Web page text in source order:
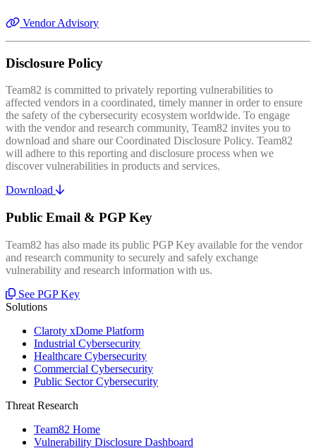
Vendor Advisory
Disclosure Policy
Team82 is committed to privately reporting vulnerabilities to
affected vendors in a coordinated, timely manner in order to ensure
the safety of the cybersecurity ecosystem worldwide. To engage
with the vendor and research community, Team82 invites you to
download and share our Coordinated Disclosure Policy. Team82
will adhere to this reporting and disclosure process when we
discover vulnerabilities in products and services.
Download
Public Email & PGP Key
Team82 has also made its public PGP Key available for the vendor
and research community to securely and safely exchange
vulnerability and research information with us.
See PGP Key
Solutions
Claroty xDome Platform
Industrial Cybersecurity
Healthcare Cybersecurity
Commercial Cybersecurity
Public Sector Cybersecurity
Threat Research
Team82 Home
Vulnerability Disclosure Dashboard